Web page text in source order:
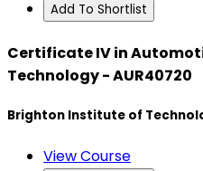
Add To Shortlist
Certificate IV in
Technology - AUR40720
Brighton Institute of
View Course